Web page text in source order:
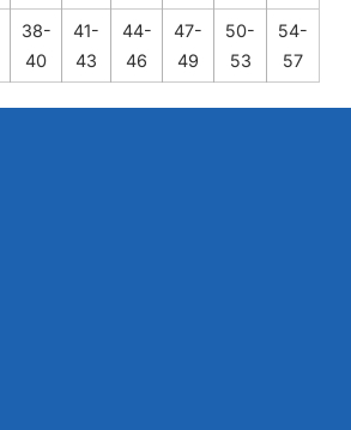
38-
40
41-
43
44-
46
47-
49
50-
53
54-
57